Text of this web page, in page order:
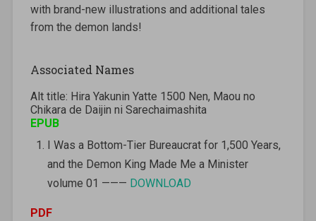
with brand-new illustrations and additional tales
from the demon lands!
Associated Names
Alt title: Hira Yakunin Yatte 1500 Nen, Maou no
Chikara de Daijin ni Sarechaimashita
EPUB
I Was a Bottom-Tier Bureaucrat for 1,500 Years,
and the Demon King Made Me a Minister
volume 01 ——— DOWNLOAD
PDF